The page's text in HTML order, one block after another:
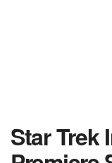
Star Trek